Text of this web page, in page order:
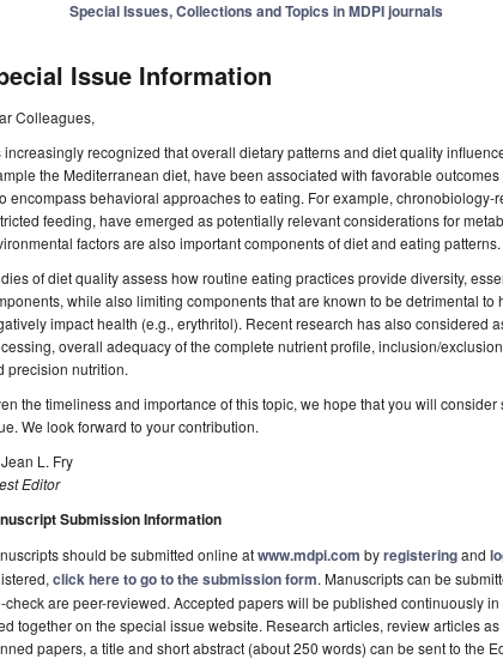
Special Issues, Collections and Topics in MDPI journals
Issue Information
Colleagues,
increasingly recognized that overall dietary patterns and diet quality
the Mediterranean diet, have been associated with favorable
encompass behavioral approaches to eating. For example,
feeding, have emerged as potentially relevant considerations for
factors are also important components of diet and eating patterns.
of diet quality assess how routine eating practices provide diversity,
while also limiting components that are known to be detrimental
impact health (e.g., erythritol). Recent research has also considered
overall adequacy of the complete nutrient profile, inclusion/
precision nutrition.
the timeliness and importance of this topic, we hope that you will
We look forward to your contribution.
L. Fry
Editor
Submission Information
should be submitted online atwww.mdpi.com byregisteringand
click here to go to the submission form. Manuscripts can be
check are peer-reviewed. Accepted papers will be published continuously
together on the special issue website. Research articles, review articles
papers, a title and short abstract (about 250 words) can be sent to the